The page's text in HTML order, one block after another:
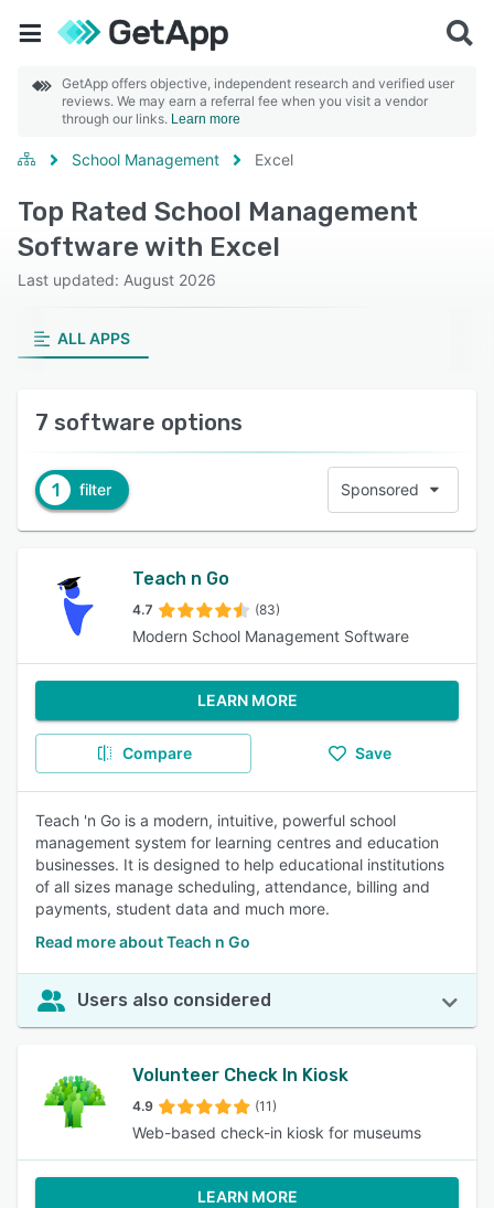
GetApp offers objective, independent research and verified user
reviews. We may earn a referral fee when you visit a vendor
through our links. Learn more
School Management Excel
Top Rated School Management
Software with Excel
Last updated: August 2026
ALL APPS
7 software options
1 filter Sponsored
Teach n Go
4.7 (83)
Modern School Management Software
LEARN MORE
Compare Save
Teach 'n Go is a modern, intuitive, powerful school
management system for learning centres and education
businesses. It is designed to help educational institutions
of all sizes manage scheduling, attendance, billing and
payments, student data and much more.
Read more about Teach n Go
Users also considered
Volunteer Check In Kiosk
4.9 (11)
Web-based check-in kiosk for museums
LEARN MORE